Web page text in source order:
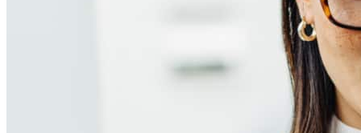
When should you refinance a mortgage?
How soon can you refinance a mortgage?